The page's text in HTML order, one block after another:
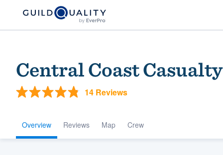
Central Coast
14 Reviews
Overview Reviews Map Crew